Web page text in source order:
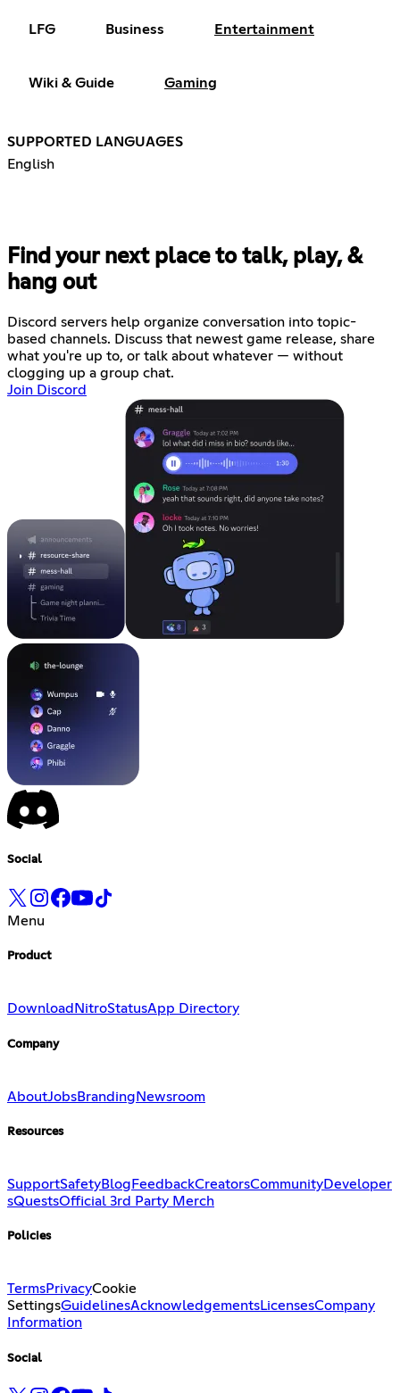
LFG Business Entertainment
Wiki & Guide Gaming
SUPPORTED LANGUAGES
English
Find your next place to talk, play, &
hang out
Discord servers help organize conversation into topic-
based channels. Discuss that newest game release, share
what you're up to, or talk about whatever — without
clogging up a group chat.
Join Discord
Social
Menu
Product
Download NitroStatusApp Directory
Company
AboutJobsBranding Newsroom
Resources
SupportSafetyBlog FeedbackCreatorsCommunityDeveloper
sQuestsOfficial 3rd Party Merch
Policies
TermsPrivacyCookie
SettingsGuidelinesAcknowledgementsLicensesCompany
Information
Social